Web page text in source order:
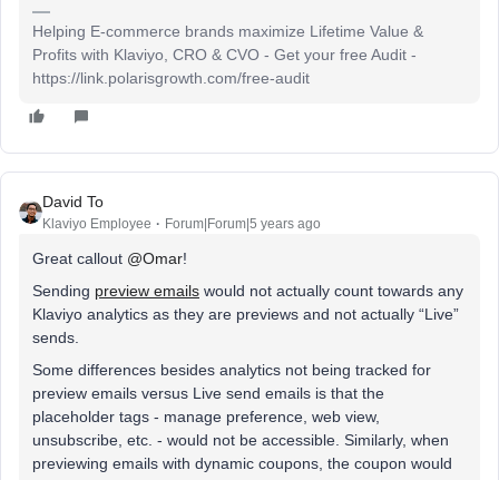
Helping E-commerce brands maximize Lifetime Value &
Profits with Klaviyo, CRO & CVO - Get your free Audit -
https://link.polarisgrowth.com/free-audit
David To
Klaviyo Employee Forum|Forum|5 years ago
Great callout @Omar!
Sending preview emails would not actually count towards any
Klaviyo analytics as they are previews and not actually “Live”
sends.
Some differences besides analytics not being tracked for
preview emails versus Live send emails is that the
placeholder tags - manage preference, web view,
unsubscribe, etc. - would not be accessible. Similarly, when
previewing emails with dynamic coupons, the coupon would